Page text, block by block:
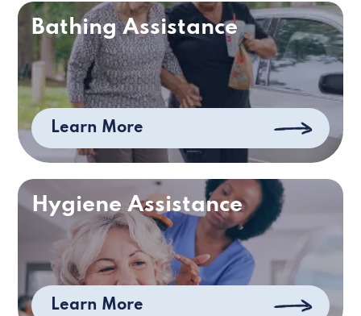
Bathing Assistance
Learn More
Hygiene Assistance
Learn More